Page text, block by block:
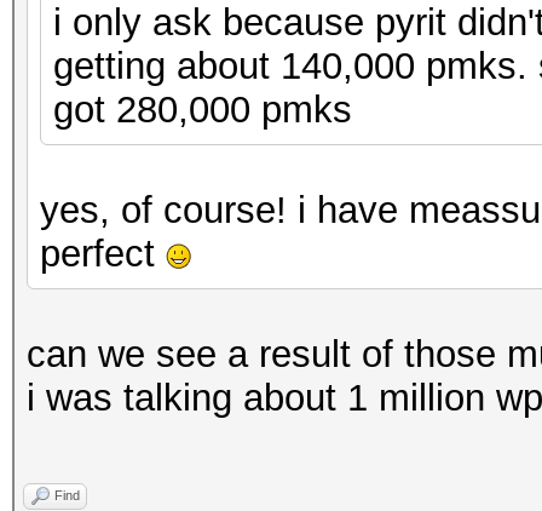
i only ask because pyrit
getting about 140,000
got 280,000 pmks
yes, of course! i have
perfect
can we see a result of those
i was talking about 1 million
Find